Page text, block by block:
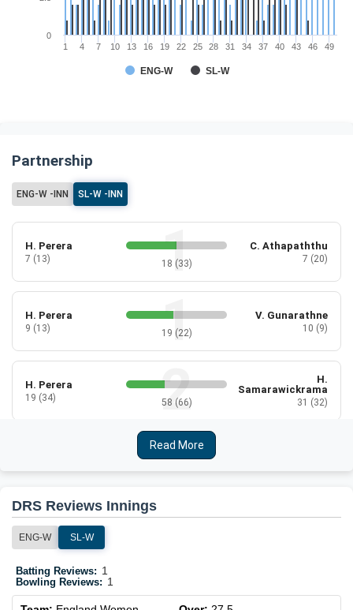
ENG-W SL-W
1 4 7 10 13 16 19 22 25 28 31 34 37 40 43 46 49
0
Partnership
ENG-W -INN SL-W -INN
H. Perera
7 (13) 18 (33)
C. Athapaththu
7 (20)
H. Perera
9 (13) 19 (22)
V. Gunarathne
10 (9)
H. Perera
19 (34) 58 (66)
H.
Samarawickrama
31 (32)
3 (14) 2 (5)
K. Dilhari
3 (6)
N. Silva
2 (14)
C. Athapaththu
Read More
DRS Reviews Innings
ENG-W SL-W
Batting Reviews: 1
Bowling Reviews: 1